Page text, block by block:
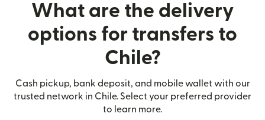
What are the delivery
options for transfers to
Chile?
Cash pickup, bank deposit, and mobile wallet with our
trusted network in Chile. Select your preferred provider
to learn more.